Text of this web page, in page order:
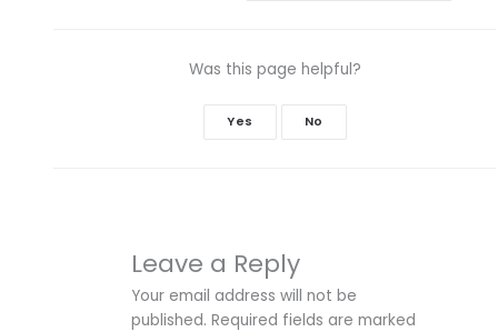
Was this page helpful?
Yes No
Leave a Reply
Your email address will not be
published. Required fields are marked